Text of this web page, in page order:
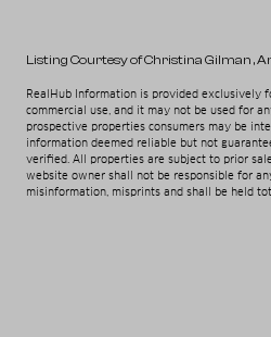
Listing Courtesy of Christina Gilman ,
RealHub Information is provided exclusively
commercial use, and it may not be used for
prospective properties consumers may be
information deemed reliable but not
verified. All properties are subject to prior
website owner shall not be responsible for
misinformation, misprints and shall be held